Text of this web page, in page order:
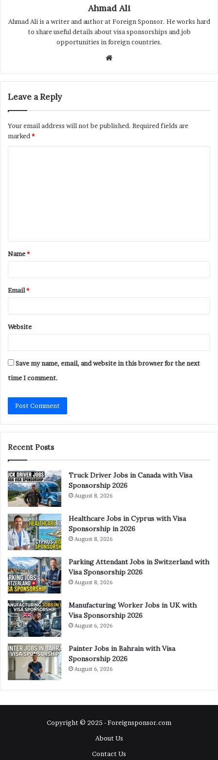
Ahmad Ali
Ahmad Ali is a writer and author at Foreign Sponsor. He works hard
to share useful details about visa sponsorships and job
opportunities in foreign countries.
Website
Leave a Reply
Your email address will not be published. Required fields are
marked *
t
*
Name*
Email*
Website
Save my name, email, and website in this browser for the next
time I comment.
Recent Posts
Truck Driver Jobs in Canada with Visa
Sponsorship 2026
August 8, 2026
Healthcare Jobs in Cyprus with Visa
Sponsorship in 2026
August 8, 2026
Parking Attendant Jobs in Switzerland with
Visa Sponsorship 2026
August 8, 2026
Manufacturing Worker Jobs in UK with
Visa Sponsorship 2026
August 6, 2026
Painter Jobs in Bahrain with Visa
Sponsorship 2026
August 6, 2026
Copyright © 2025 - Foreignsponsor.com
About Us
Contact Us